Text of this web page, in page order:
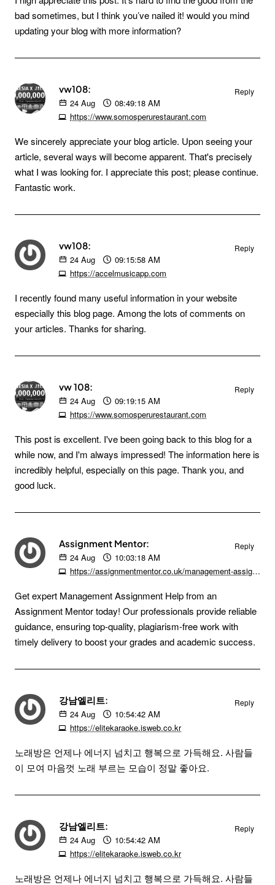
bad sometimes, but I think you’ve nailed it! would you mind
updating your blog with more information?
vw108:
24 Aug
08:49:18 AM
https://www.somosperurestaurant.com
Reply
We sincerely appreciate your blog article. Upon seeing your
article, several ways will become apparent. That's precisely
what I was looking for. I appreciate this post; please continue.
Fantastic work.
vw108:
24 Aug
09:15:58 AM
https://accelmusicapp.com
Reply
I recently found many useful information in your website
especially this blog page. Among the lots of comments on
your articles. Thanks for sharing.
vw 108:
24 Aug
09:19:15 AM
https://www.somosperurestaurant.com
Reply
This post is excellent. I've been going back to this blog for a
while now, and I'm always impressed! The information here is
incredibly helpful, especially on this page. Thank you, and
good luck.
Assignment Mentor:
24 Aug
10:03:18 AM
https://assignmentmentor.co.uk/management-assignment
Reply
Get expert Management Assignment Help from an
Assignment Mentor today! Our professionals provide reliable
guidance, ensuring top-quality, plagiarism-free work with
timely delivery to boost your grades and academic success.
강남엘리트:
24 Aug
10:54:42 AM
https://elitekaraoke.isweb.co.kr
Reply
노래방은 언제나 에너지 넘치고 행복으로 가득해요. 사람들
이 모여 마음껏 노래 부르는 모습이 정말 좋아요.
강남엘리트:
24 Aug
10:54:42 AM
https://elitekaraoke.isweb.co.kr
Reply
노래방은 언제나 에너지 넘치고 행복으로 가득해요. 사람들